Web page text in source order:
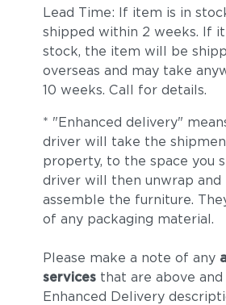
Lead Time: If item is in
shipped within 2 weeks. If
stock, the item will be
overseas and may take
10 weeks. Call for details.
* "Enhanced delivery"
driver will take the
property, to the space you
driver will then unwrap and
assemble the furniture.
of any packaging material.
Please make a note of any
servicesthat are above and
Enhanced Delivery